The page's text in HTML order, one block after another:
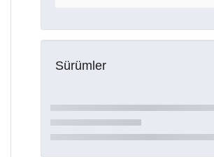
Sürümler